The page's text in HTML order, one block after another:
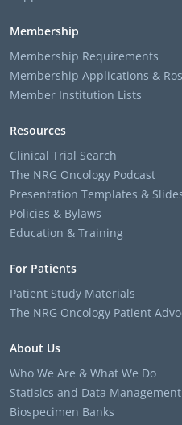
Membership
Membership Requirements
Membership Applications &
Member Institution Lists
Resources
Clinical Trial Search
The NRG Oncology Podcast
Presentation Templates &
Policies & Bylaws
Education & Training
For Patients
Patient Study Materials
The NRG Oncology Patient
About Us
Who We Are & What We Do
Statisics and Data
Biospecimen Banks